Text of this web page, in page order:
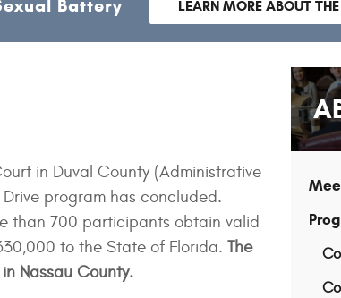
Battery LEARN MORE ABOUT
in Duval County (Administrative
program has concluded.
than 700 participants obtain valid
to the State of Florida. The
Nassau County.